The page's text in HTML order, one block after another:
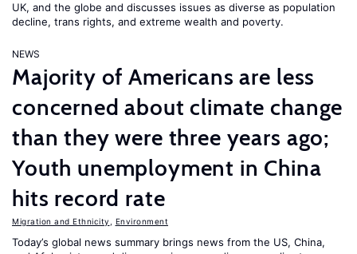
UK, and the globe and discusses issues as diverse as population
decline, trans rights, and extreme wealth and poverty.
NEWS
Majority of Americans are less
concerned about climate change
than they were three years ago;
Youth unemployment in China
hits record rate
Migration and Ethnicity Environment
Today’s global news summary brings news from the US, China,